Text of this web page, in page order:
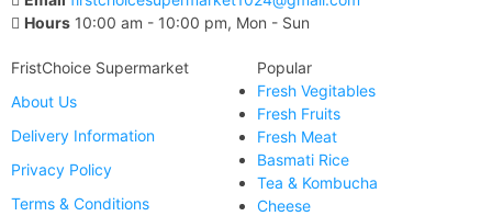
Hours 10:00 am - 10:00 pm, Mon - Sun
FristChoice Supermarket
About Us
Delivery Information
Privacy Policy
Terms & Conditions
Popular
Fresh Vegitables
Fresh Fruits
Fresh Meat
Basmati Rice
Tea & Kombucha
Cheese